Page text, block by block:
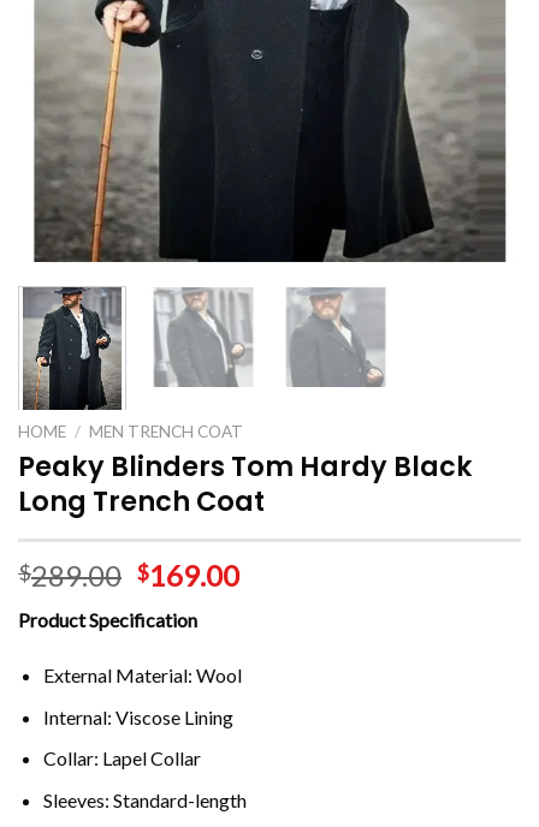
HOME / MEN TRENCH COAT
Peaky Blinders Tom Hardy Black
Long Trench Coat
$289.00 $169.00
Product Specification
External Material: Wool
Internal: Viscose Lining
Collar: Lapel Collar
Sleeves: Standard-length